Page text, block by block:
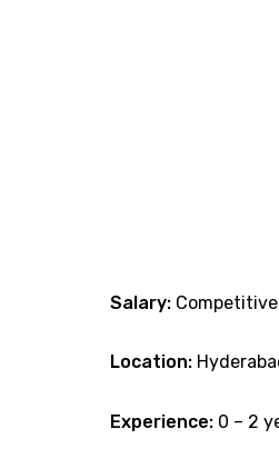
Salary:
Location:
Experience: 0 – 2